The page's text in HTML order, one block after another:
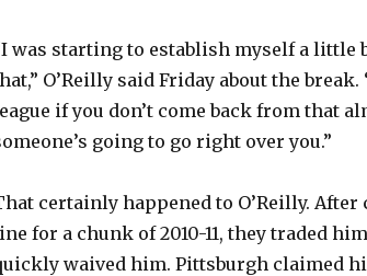
was starting to establish myself a little
O’Reilly said Friday about the break.
if you don’t come back from that
going to go right over you.”
certainly happened to O’Reilly.
for a chunk of 2010-11, they traded
waived him. Pittsburgh claimed